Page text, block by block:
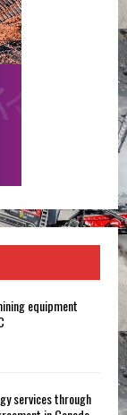
equipment
services through